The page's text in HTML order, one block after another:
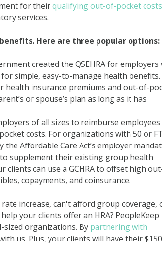
for theirqualifying out-of-pocket costs
services.
Here are three popular options:
created the QSEHRA for employers
simple, easy-to-manage health benefits.
health insurance premiums and out-of-
or spouse’s plan as long as it has
of all sizes to reimburse
costs. For organizations with 50 or
Affordable Care Act’s employer
to supplement their existing group health
clients can use a GCHRA to offset high
copayments, and coinsurance.
increase, can't afford group coverage,
your clients offer an HRA? PeopleKeep
sized organizations. By partnering with
us. Plus, your clients will have their $150